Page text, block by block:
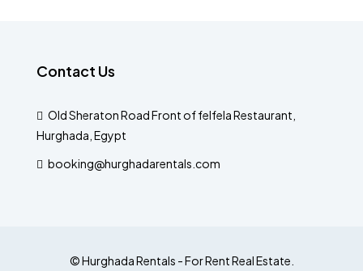
Contact Us
Old Sheraton Road Front of felfela Restaurant,
Hurghada, Egypt
booking@hurghadarentals.com
© Hurghada Rentals - For Rent Real Estate.